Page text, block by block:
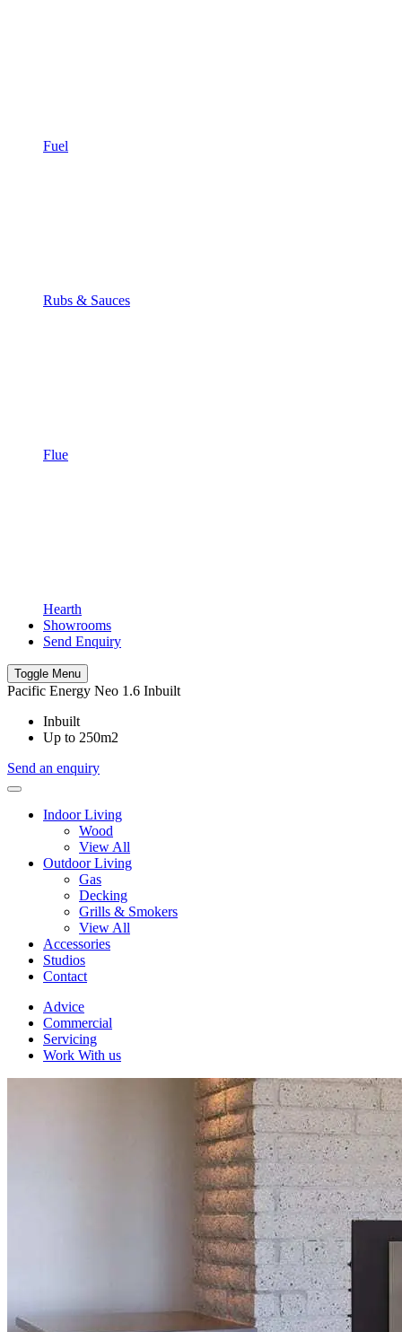
Fuel
Rubs & Sauces
Flue
Hearth
Showrooms
Send Enquiry
Toggle Menu
Pacific Energy Neo 1.6 Inbuilt
Inbuilt
Up to 250m2
Send an enquiry
Indoor Living
Wood
View All
Outdoor Living
Gas
Decking
Grills & Smokers
View All
Accessories
Studios
Contact
Advice
Commercial
Servicing
Work With us